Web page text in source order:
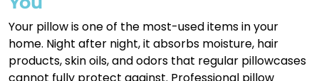
Your pillow is one of the most-used items in your
home. Night after night, it absorbs moisture, hair
products, skin oils, and odors that regular pillowcases
cannot fully protect against. Professional pillow